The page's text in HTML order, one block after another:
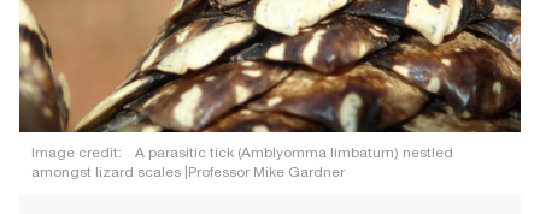
Image credit:
A parasitic tick (Amblyomma limbatum) nestled
amongst lizard scales |Professor Mike Gardner